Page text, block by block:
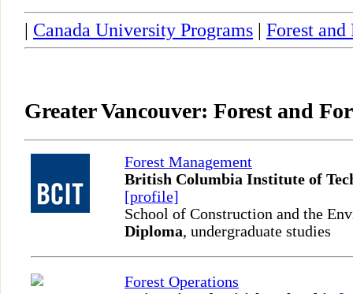
Canada University Programs Forest and
Greater Vancouver: Forest and
Forest Management
British Columbia Institute of
[profile]
School of Construction and the
Diploma, undergraduate studies
Forest Operations